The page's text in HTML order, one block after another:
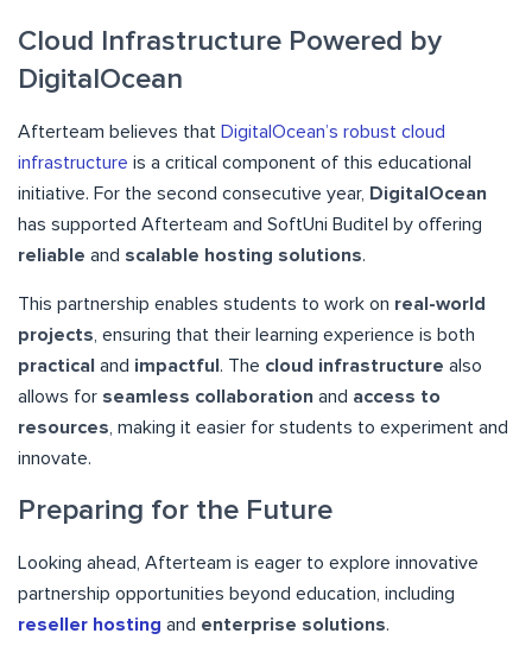
Cloud Infrastructure Powered by
DigitalOcean
Afterteam believes that DigitalOcean’s robust cloud
infrastructure is a critical component of this educational
initiative. For the second consecutive year, DigitalOcean
has supported Afterteam and SoftUni Buditel by offering
reliable and scalable hosting solutions.
This partnership enables students to work on real-world
projects , ensuring that their learning experience is both
practical and impactful . The cloud infrastructure also
allows for seamless collaboration and access to
resources , making it easier for students to experiment and
innovate.
Preparing for the Future
Looking ahead, Afterteam is eager to explore innovative
partnership opportunities beyond education, including
reseller hosting and enterprise solutions.